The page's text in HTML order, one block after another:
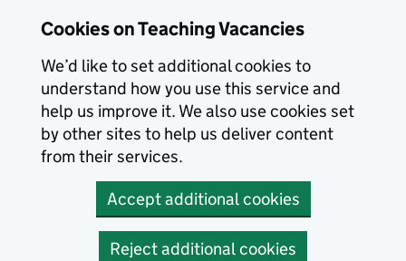
Cookies on Teaching Vacancies
We’d like to set additional cookies to
understand how you use this service and
help us improve it. We also use cookies set
by other sites to help us deliver content
from their services.
Accept additional cookies
Reject additional cookies